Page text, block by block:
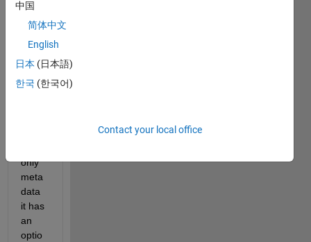
t a
DAG
Netw
an
only
meta
data
it has
an
optio
中国
简体中文
English
日本 (日本語)
한국 (한국어)
Contact your local office